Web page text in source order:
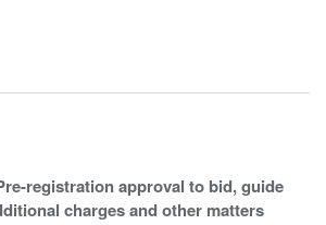
registration approval to bid, guide
charges and other matters